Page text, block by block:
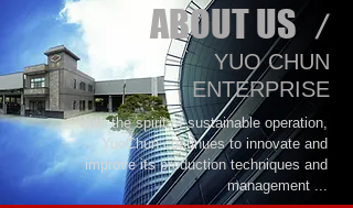
ABOUT US /
​YUO CHUN
ENTERPRISE
With the spirit of sustainable operation,
YuoChun continues to innovate and
improve its production techniques and
management ...